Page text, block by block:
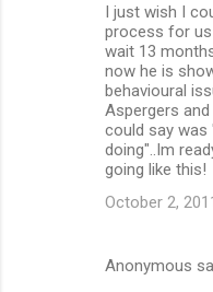
I just wish I
process for us
wait 13
now he is
behavioural
Aspergers
could say was
doing"..Im
going like this!
October 2,
Anonymous